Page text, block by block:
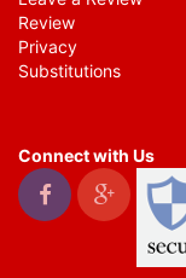
Review
Privacy
Substitutions
Connect with Us